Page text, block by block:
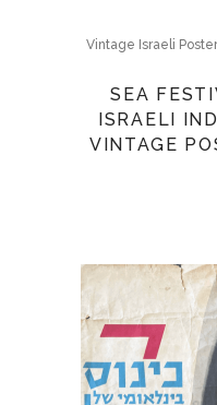
Vintage Israeli
SEA
ISRAELI
VINTAGE